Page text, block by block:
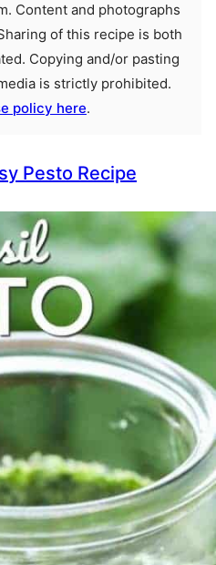
of this recipe is both
Copying and/or pasting
is strictly prohibited.
policy here.
Pesto Recipe